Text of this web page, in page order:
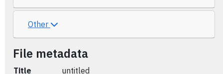
Other
File metadata
Title untitled